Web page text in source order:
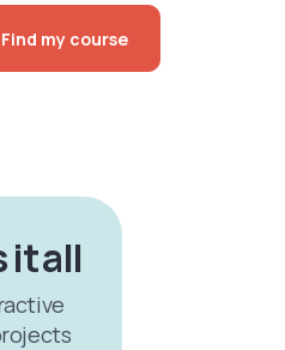
Find my course
it all